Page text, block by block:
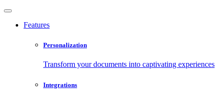
Features
Personalization
Transform your documents into captivating experiences
Integrations